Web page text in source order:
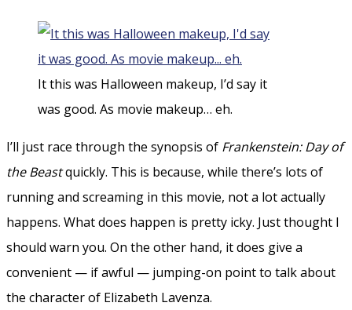
It this was Halloween makeup, I’d say it
was good. As movie makeup… eh.
I’ll just race through the synopsis of Frankenstein: Day of
the Beastquickly. This is because, while there’s lots of
running and screaming in this movie, not a lot actually
happens. What does happen is pretty icky. Just thought I
should warn you. On the other hand, it does give a
convenient — if awful — jumping-on point to talk about
the character of Elizabeth Lavenza.